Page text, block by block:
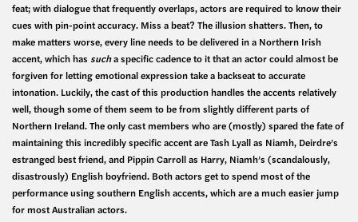
feat; with dialogue that frequently overlaps, actors are required to know their
cues with pin-point accuracy. Miss a beat? The illusion shatters. Then, to
make matters worse, every line needs to be delivered in a Northern Irish
accent, which has sucha specific cadence to it that an actor could almost be
forgiven for letting emotional expression take a backseat to accurate
intonation. Luckily, the cast of this production handles the accents relatively
well, though some of them seem to be from slightly different parts of
Northern Ireland. The only cast members who are (mostly) spared the fate of
maintaining this incredibly specific accent are Tash Lyall as Niamh, Deirdre’s
estranged best friend, and Pippin Carroll as Harry, Niamh’s (scandalously,
disastrously) English boyfriend. Both actors get to spend most of the
performance using southern English accents, which are a much easier jump
for most Australian actors.